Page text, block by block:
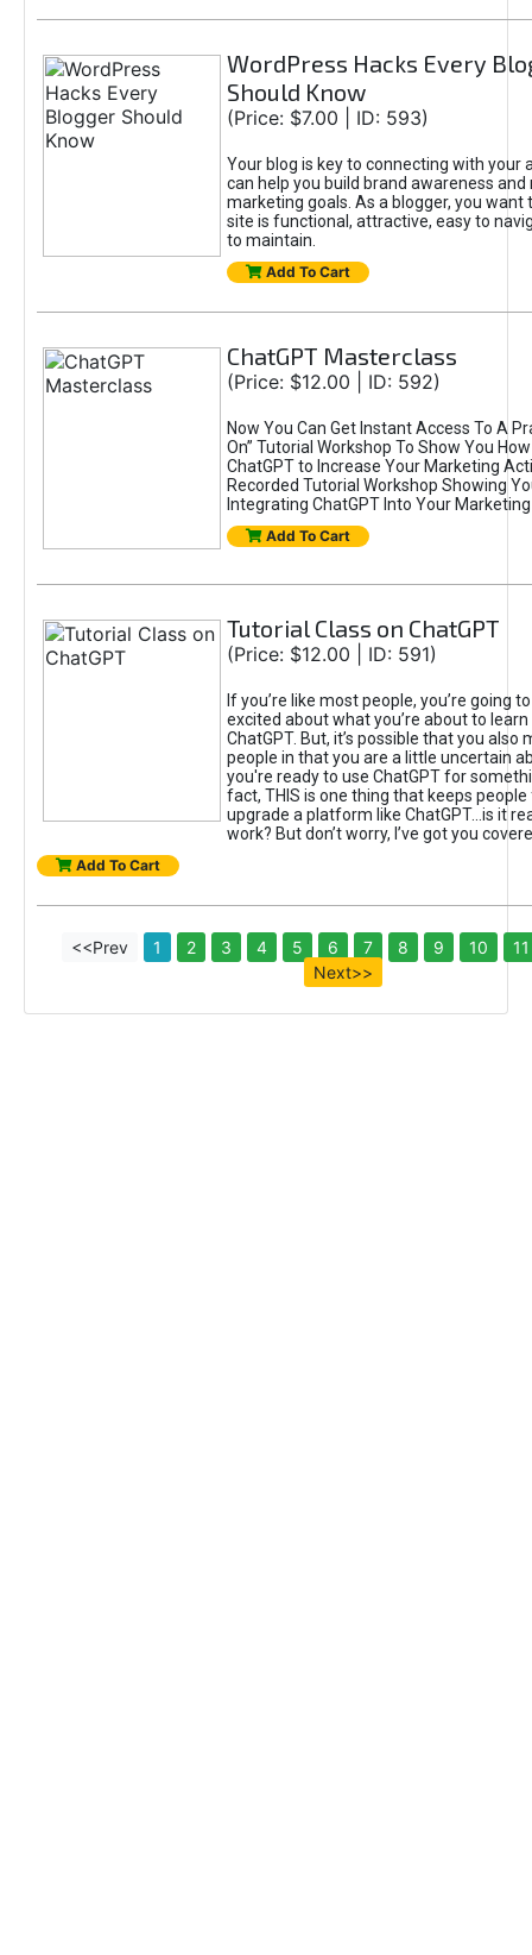
WordPress Hacks Every
Should Know
(Price: $7.00 | ID: 593)
Your blog is key to connecting with your
can help you build brand awareness and
marketing goals. As a blogger, you want
site is functional, attractive, easy to
to maintain.
Add To Cart
ChatGPT Masterclass
(Price: $12.00 | ID: 592)
Now You Can Get Instant Access To A
On” Tutorial Workshop To Show You
ChatGPT to Increase Your Marketing
Recorded Tutorial Workshop Showing
Integrating ChatGPT Into Your
Add To Cart
Tutorial Class on ChatGPT
(Price: $12.00 | ID: 591)
If you’re like most people, you’re going
excited about what you’re about to
ChatGPT. But, it’s possible that you also
people in that you are a little uncertain
you're ready to use ChatGPT for
fact, THIS is one thing that keeps
upgrade a platform like ChatGPT...is it
work? But don’t worry, I’ve got you
Add To Cart
<<Prev 1 2 3 4 5 6 7 8 9 10
11
Next>>